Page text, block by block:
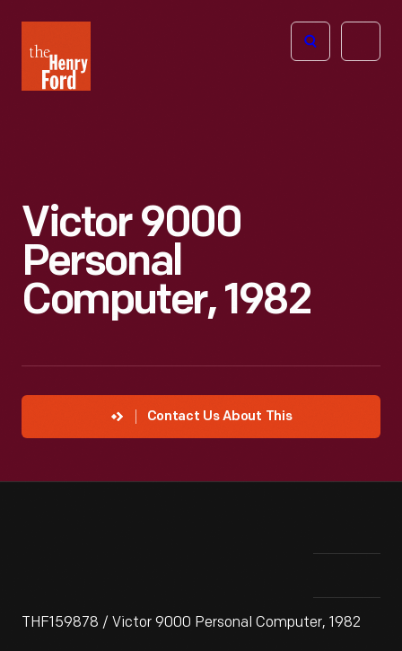
Henry
Ford
Open
Victor 9000
Personal
Computer, 1982
Contact Us About This
THF159878 / Victor 9000 Personal Computer, 1982